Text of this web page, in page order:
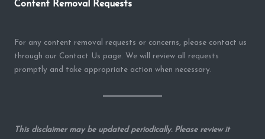
Content Removal Requests
For any content removal requests or concerns, please contact us
through our Contact Us page. We will review all requests
promptly and take appropriate action when necessary.
This disclaimer may be updated periodically. Please review it